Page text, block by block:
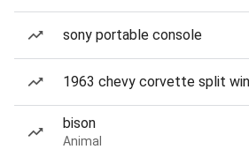
sony portable console
1963 chevy corvette split
bison
Animal